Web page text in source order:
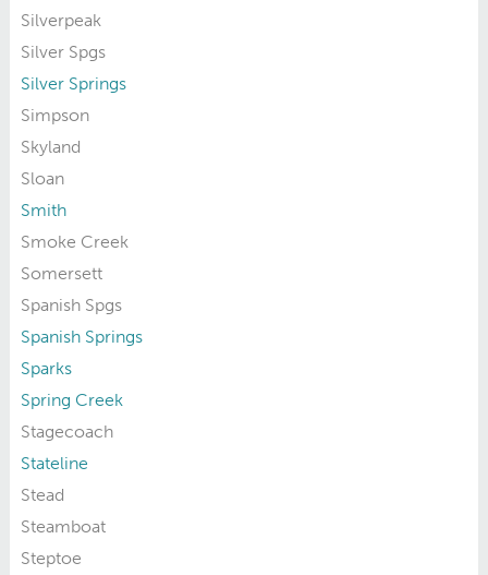
Silverpeak
Silver Spgs
Silver Springs
Simpson
Skyland
Sloan
Smith
Smoke Creek
Somersett
Spanish Spgs
Spanish Springs
Sparks
Spring Creek
Stagecoach
Stateline
Stead
Steamboat
Steptoe